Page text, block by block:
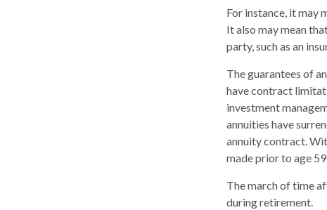
For instance, it may
It also may mean
party, such as an
The guarantees of
have contract
investment
annuities have
annuity contract.
made prior to age
The march of time
during retirement.